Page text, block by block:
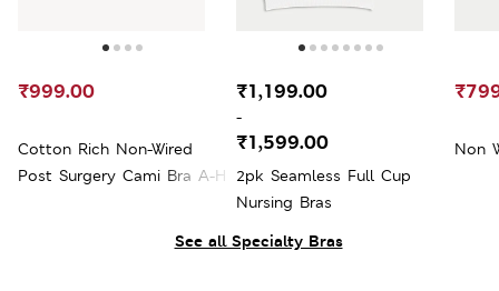
See all Specialty Bras
Cotton Rich Non-Wired
Post Surgery Cami Bra A-H
₹999.00
2pk Seamless Full Cup
Nursing Bras
₹1,199.00
-
₹1,599.00 Non